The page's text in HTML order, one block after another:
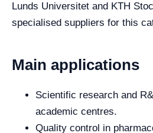
Lunds Universitet and KTH
specialised suppliers for this
Main applications
Scientific research and
academic centres.
Quality control in